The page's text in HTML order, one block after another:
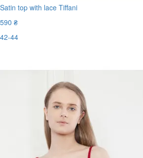
Satin top with lace Tiffani
590 ₴
42-44